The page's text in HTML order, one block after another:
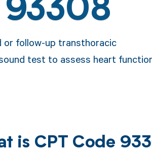
93308
or follow-up transthoracic
test to assess heart
is CPT Code